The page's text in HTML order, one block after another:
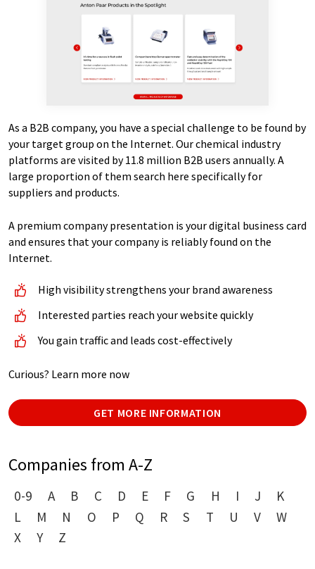
As a B2B company, you have a special challenge to be found by
your target group on the Internet. Our chemical industry
platforms are visited by 11.8 million B2B users annually. A
large proportion of them search here specifically for
suppliers and products.
A premium company presentation is your digital business card
and ensures that your company is reliably found on the
Internet.
High visibility strengthens your brand awareness
Interested parties reach your website quickly
You gain traffic and leads cost-effectively
Curious? Learn more now
GET MORE INFORMATION
Companies from A-Z
0-9 A B C D E F G H I J
K
L
M N O P Q R S T U V
W
X
Y Z